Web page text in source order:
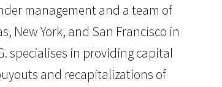
management and a team of
New York, and San Francisco in
specialises in providing capital
and recapitalizations of